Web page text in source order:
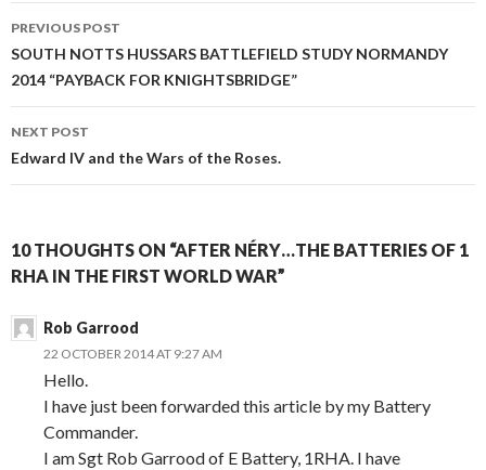
Post
navigation
PREVIOUS POST
SOUTH NOTTS HUSSARS BATTLEFIELD STUDY NORMANDY
2014 “PAYBACK FOR KNIGHTSBRIDGE”
NEXT POST
Edward IV and the Wars of the Roses.
10 THOUGHTS ON “AFTER NÉRY…THE BATTERIES OF 1
RHA IN THE FIRST WORLD WAR”
Rob Garrood
22 OCTOBER 2014 AT 9:27 AM
Hello.
I have just been forwarded this article by my Battery
Commander.
I am Sgt Rob Garrood of E Battery, 1RHA. I have